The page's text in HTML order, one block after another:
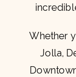
Whether
Jolla,